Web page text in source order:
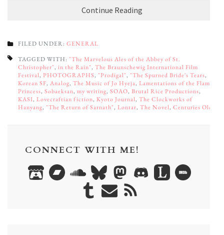
Continue Reading
FILED UNDER: GENERAL
TAGGED WITH: "The Marvelous Ales of the Abbey of St.
Christopher", in the Rain", The Braunschewig International Film
Festival, PHOTOGRAPHS, "Prodigal", "The Spurned Bride's Tears,
Korean SF, Analog, The Music of Jo Hyeja, Lamentations of the Flame
Princess, Sobaeksan, my writing, SOAO, Brutal Rice Productions,
KASI, Lovecraftian fiction, Kyoto Journal, The Clockworks of
Hanyang, "The Return of Sarnath", Lontar, The Novel, Centuries Old
CONNECT WITH ME!